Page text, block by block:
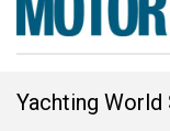
Yachting